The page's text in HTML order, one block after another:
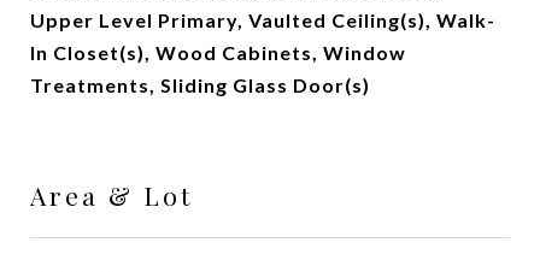
Upper Level Primary, Vaulted Ceiling(s), Walk-
In Closet(s), Wood Cabinets, Window
Treatments, Sliding Glass Door(s)
Area & Lot